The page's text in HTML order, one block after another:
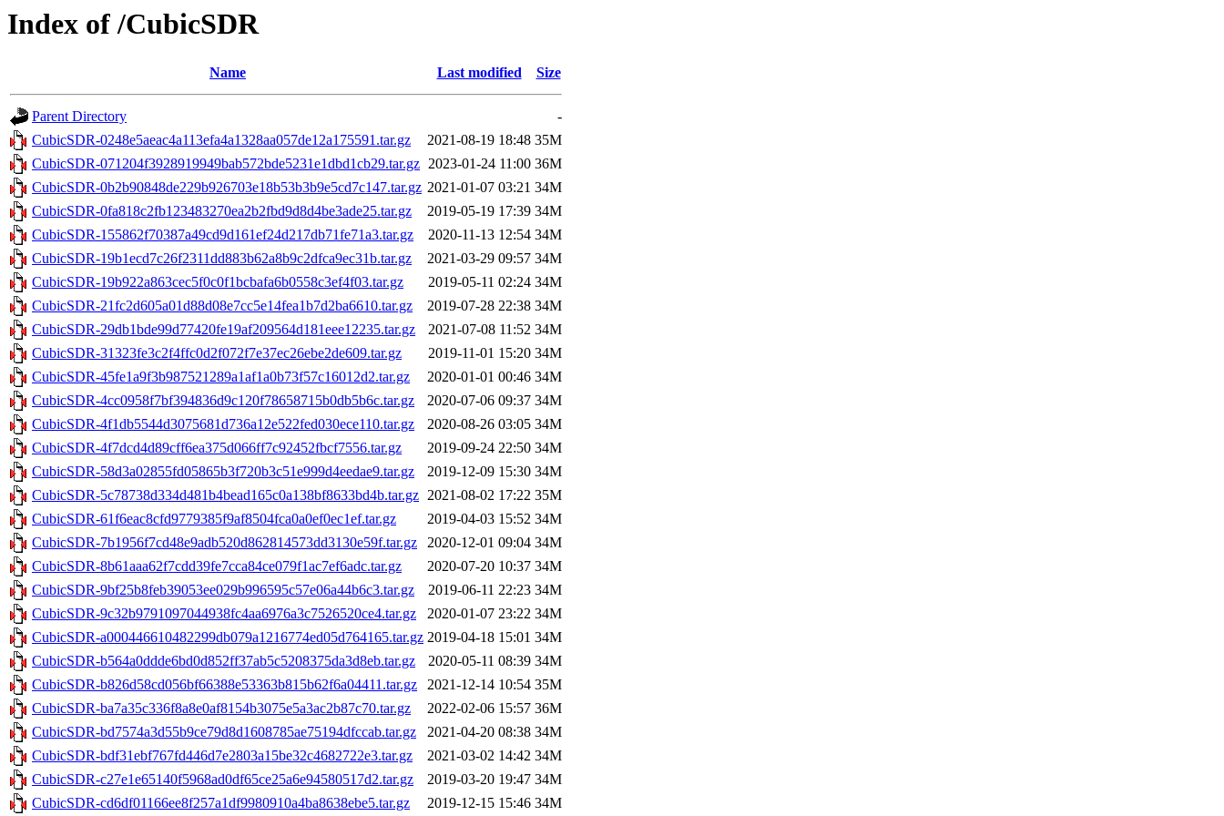
Index of /CubicSDR
Name Last modified Size
Parent Directory
-
CubicSDR-0248e5aeac4a113efa4a1328aa057de12a175591.tar.gz
2021-08-19 18:48 35M
CubicSDR-071204f3928919949bab572bde5231e1dbd1cb29.tar.gz 2023-01-24 11:00 36M
CubicSDR-0b2b90848de229b926703e18b53b3b9e5cd7c147.tar.gz 2021-01-07 03:21 34M
CubicSDR-0fa818c2fb123483270ea2b2fbd9d8d4be3ade25.tar.gz
2019-05-19 17:39 34M
CubicSDR-155862f70387a49cd9d161ef24d217db71fe71a3.tar.gz
2020-11-13 12:54 34M
CubicSDR-19b1ecd7c26f2311dd883b62a8b9c2dfca9ec31b.tar.gz
2021-03-29 09:57 34M
CubicSDR-19b922a863cec5f0c0f1bcbafa6b0558c3ef4f03.tar.gz
2019-05-11 02:24 34M
CubicSDR-21fc2d605a01d88d08e7cc5e14fea1b7d2ba6610.tar.gz
2019-07-28 22:38 34M
CubicSDR-29db1bde99d77420fe19af209564d181eee12235.tar.gz
2021-07-08 11:52 34M
CubicSDR-31323fe3c2f4ffc0d2f072f7e37ec26ebe2de609.tar.gz
2019-11-01 15:20 34M
CubicSDR-45fe1a9f3b987521289a1af1a0b73f57c16012d2.tar.gz
2020-01-01 00:46 34M
CubicSDR-4cc0958f7bf394836d9c120f78658715b0db5b6c.tar.gz
2020-07-06 09:37 34M
CubicSDR-4f1db5544d3075681d736a12e522fed030ece110.tar.gz
2020-08-26 03:05 34M
CubicSDR-4f7dcd4d89cff6ea375d066ff7c92452fbcf7556.tar.gz
2019-09-24 22:50 34M
CubicSDR-58d3a02855fd05865b3f720b3c51e999d4eedae9.tar.gz
2019-12-09 15:30 34M
CubicSDR-5c78738d334d481b4bead165c0a138bf8633bd4b.tar.gz 2021-08-02 17:22 35M
CubicSDR-61f6eac8cfd9779385f9af8504fca0a0ef0ec1ef.tar.gz
2019-04-03 15:52 34M
CubicSDR-7b1956f7cd48e9adb520d862814573dd3130e59f.tar.gz
2020-12-01 09:04 34M
CubicSDR-8b61aaa62f7cdd39fe7cca84ce079f1ac7ef6adc.tar.gz
2020-07-20 10:37 34M
CubicSDR-9bf25b8feb39053ee029b996595c57e06a44b6c3.tar.gz
2019-06-11 22:23 34M
CubicSDR-9c32b9791097044938fc4aa6976a3c7526520ce4.tar.gz
2020-01-07 23:22 34M
CubicSDR-a000446610482299db079a1216774ed05d764165.tar.gz 2019-04-18 15:01 34M
CubicSDR-b564a0ddde6bd0d852ff37ab5c5208375da3d8eb.tar.gz
2020-05-11 08:39 34M
CubicSDR-b826d58cd056bf66388e53363b815b62f6a04411.tar.gz
2021-12-14 10:54 35M
CubicSDR-ba7a35c336f8a8e0af8154b3075e5a3ac2b87c70.tar.gz
2022-02-06 15:57 36M
CubicSDR-bd7574a3d55b9ce79d8d1608785ae75194dfccab.tar.gz
2021-04-20 08:38 34M
CubicSDR-bdf31ebf767fd446d7e2803a15be32c4682722e3.tar.gz
2021-03-02 14:42 34M
CubicSDR-c27e1e65140f5968ad0df65ce25a6e94580517d2.tar.gz
2019-03-20 19:47 34M
CubicSDR-cd6df01166ee8f257a1df9980910a4ba8638ebe5.tar.gz
2019-12-15 15:46 34M